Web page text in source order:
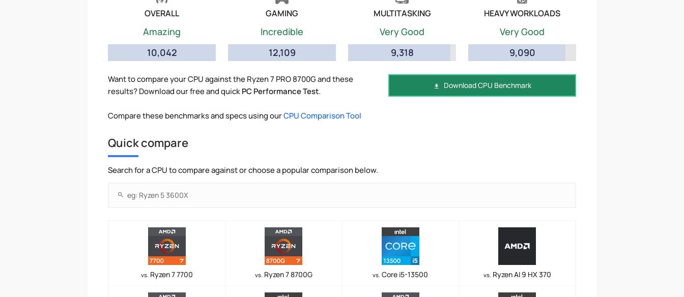
OVERALL
Amazing
10,042
GAMING
Incredible
12,109
MULTITASKING
Very Good
9,318
HEAVY WORKLOADS
Very Good
9,090
Want to compare your CPU against the Ryzen 7 PRO 8700G and these
results? Download our free and quickPC Performance Test.
Download CPU Benchmark
Compare these benchmarks and specs using ourCPU Comparison Tool
Quick compare
Search for a CPU to compare against or choose a popular comparison below.
vs. Ryzen 7 7700 vs. Ryzen 7 8700G vs. Core i5-13500 vs. Ryzen AI 9 HX 370